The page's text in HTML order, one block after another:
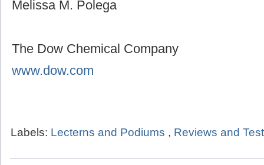
Melissa M. Polega
The Dow Chemical Company
www.dow.com
Labels: Lecterns and Podiums , Reviews and